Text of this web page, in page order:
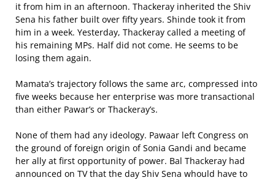
it from him in an afternoon. Thackeray inherited the Shiv
Sena his father built over fifty years. Shinde took it from
him in a week. Yesterday, Thackeray called a meeting of
his remaining MPs. Half did not come. He seems to be
losing them again.
Mamata’s trajectory follows the same arc, compressed into
five weeks because her enterprise was more transactional
than either Pawar’s or Thackeray’s.
None of them had any ideology. Pawaar left Congress on
the ground of foreign origin of Sonia Gandi and became
her ally at first opportunity of power. Bal Thackeray had
announced on TV that the day Shiv Sena whould have to